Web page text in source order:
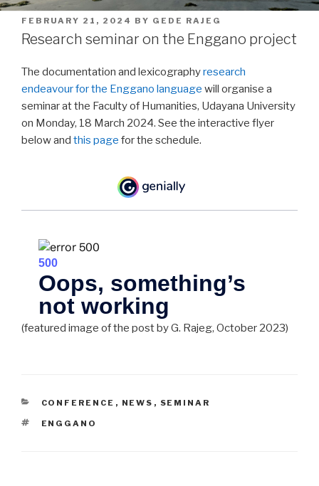
POSTED
ON
FEBRUARY 21, 2024 BY GEDE RAJEG
Research seminar on the Enggano project
The documentation and lexicographyresearch
endeavour for the Enggano language will organise a
seminar at the Faculty of Humanities, Udayana University
on Monday, 18 March 2024. See the interactive flyer
below and this page for the schedule.
(featured image of the post by G. Rajeg, October 2023)
CATEGORIES
CONFERENCE , NEWS , SEMINAR
TAGS
ENGGANO